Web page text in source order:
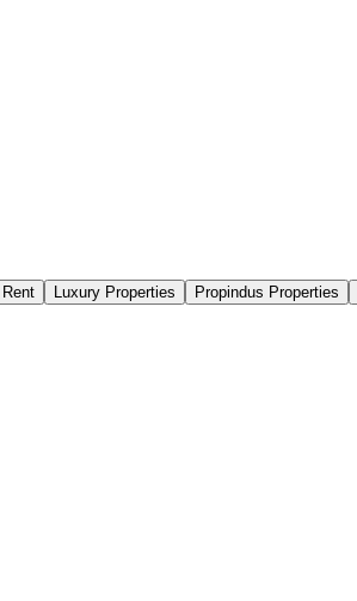
Luxury Properties Propindus Properties